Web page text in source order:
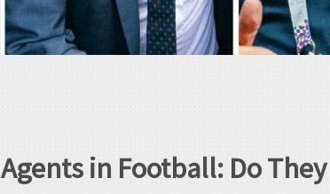
Agents in Football: Do